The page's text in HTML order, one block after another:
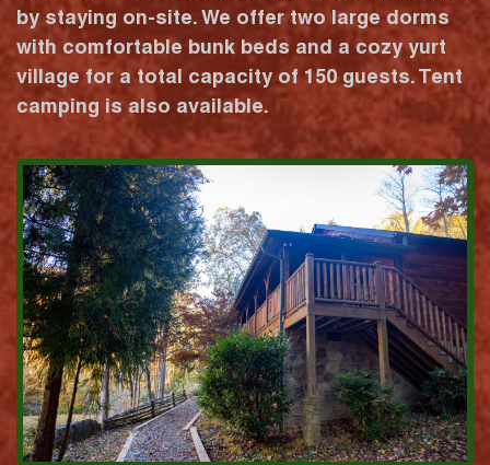
by staying on-site. We offer two large dorms
with comfortable bunk beds and a cozy yurt
village for a total capacity of 150 guests. Tent
camping is also available.